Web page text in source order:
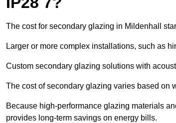
The cost for secondary glazing in Mildenhall
Larger or more complex installations, such as
Custom secondary glazing solutions with
The cost of secondary glazing varies based on
Because high-performance glazing materials
provides long-term savings on energy bills.